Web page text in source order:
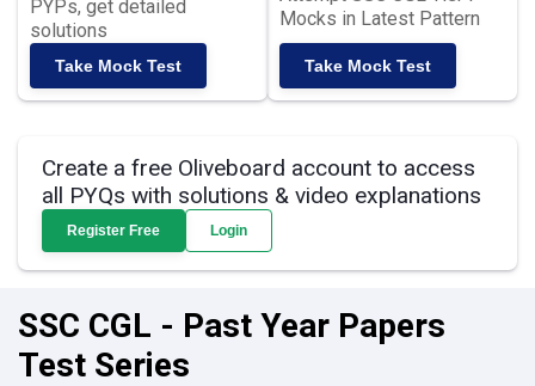
PYPs, get detailed
solutions
Take Mock Test
Mocks in Latest Pattern
Take Mock Test
Create a free Oliveboard account to access
all PYQs with solutions & video explanations
Register Free Login
SSC CGL - Past Year Papers
Test Series